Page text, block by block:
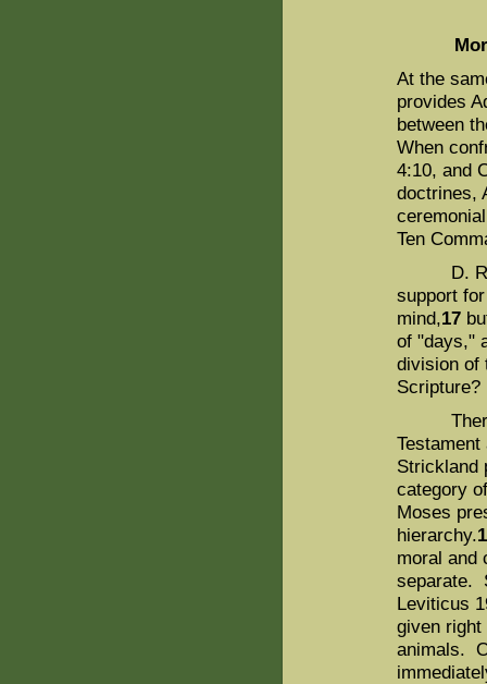
At the
provides
between
When
4:10, and
doctrines,
Ten
D. R.
support
mind,17
of "days,"
division of
Scripture?
There
Strickland
category
Moses
hierarchy.
moral and
separate.
Leviticus
given right
animals.